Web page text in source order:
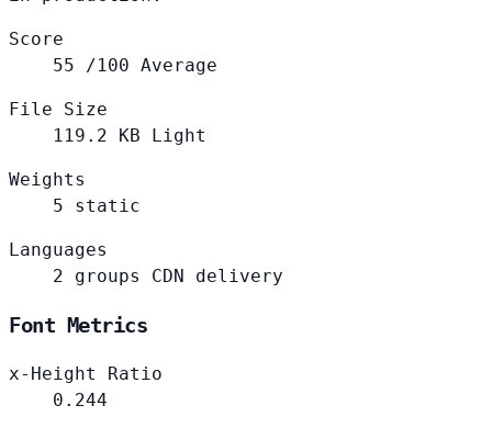
Score
55
/100 Average
File Size
119.2
KB Light
Weights
5
static
Languages
2
groups CDN delivery
Font Metrics
x-Height Ratio
0.244